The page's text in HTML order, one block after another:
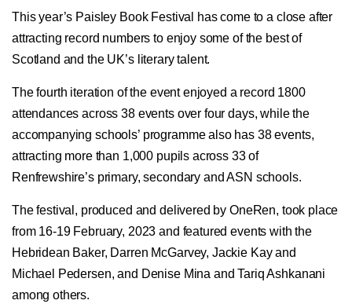
This year’s Paisley Book Festival has come to a close after
attracting record numbers to enjoy some of the best of
Scotland and the UK’s literary talent.
The fourth iteration of the event enjoyed a record 1800
attendances across 38 events over four days, while the
accompanying schools’ programme also has 38 events,
attracting more than 1,000 pupils across 33 of
Renfrewshire’s primary, secondary and ASN schools.
The festival, produced and delivered by OneRen, took place
from 16-19 February, 2023 and featured events with the
Hebridean Baker, Darren McGarvey, Jackie Kay and
Michael Pedersen, and Denise Mina and Tariq Ashkanani
among others.